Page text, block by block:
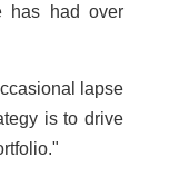
has had over
lapse
is to drive